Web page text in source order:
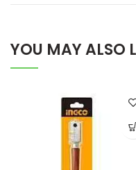
YOU MAY ALSO